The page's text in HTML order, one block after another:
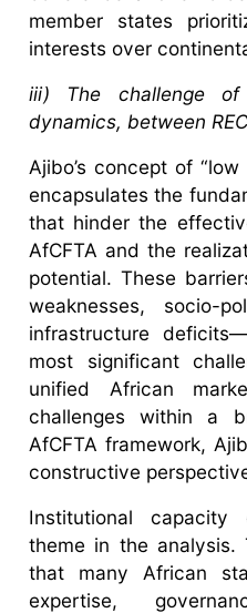
member states
interests over
iii) The challenge
dynamics, between
Ajibo’s concept of
encapsulates the
that hinder the
AfCFTA and the
potential. These
weaknesses, socio-
infrastructure
most significant
unified African
challenges within a
AfCFTA framework,
constructive
Institutional
theme in the analysis.
that many African
expertise,